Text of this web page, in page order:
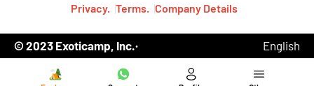
Privacy. Terms. Company Details
© 2023 Exoticamp, Inc.· English